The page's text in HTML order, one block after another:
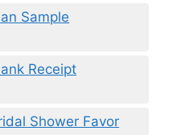
Sample
Receipt
Shower Favor